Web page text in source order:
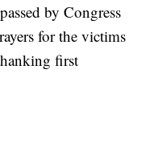
by Congress
for the victims
first